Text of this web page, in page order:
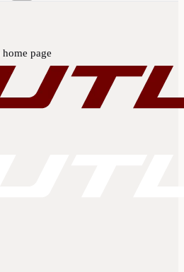
home page